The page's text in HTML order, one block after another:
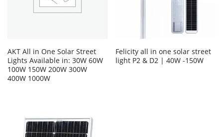
AKT All in One Solar Street
Lights Available in: 30W 60W
100W 150W 200W 300W
400W 1000W
Felicity all in one solar street
light P2 & D2 | 40W -150W